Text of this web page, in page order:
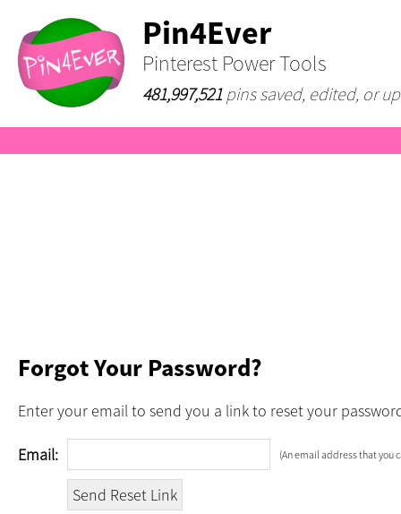
Pin4Ever
Pinterest Power Tools
481,997,521pins saved, edited, or
Forgot Your Password?
Enter your email to send you a link to reset your
Email: (An email address that you